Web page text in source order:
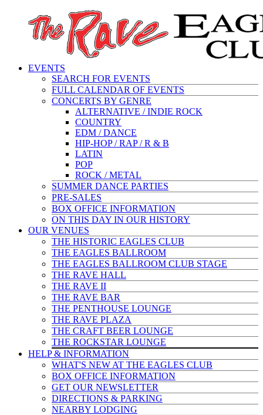
EVENTS
SEARCH FOR EVENTS
FULL CALENDAR OF EVENTS
CONCERTS BY GENRE
ALTERNATIVE / INDIE ROCK
COUNTRY
EDM / DANCE
HIP-HOP / RAP / R & B
LATIN
POP
ROCK / METAL
SUMMER DANCE PARTIES
PRE-SALES
BOX OFFICE INFORMATION
ON THIS DAY IN OUR HISTORY
OUR VENUES
THE HISTORIC EAGLES CLUB
THE EAGLES BALLROOM
THE EAGLES BALLROOM CLUB STAGE
THE RAVE HALL
THE RAVE II
THE RAVE BAR
THE PENTHOUSE LOUNGE
THE RAVE PLAZA
THE CRAFT BEER LOUNGE
THE ROCKSTAR LOUNGE
HELP & INFORMATION
WHAT'S NEW AT THE EAGLES CLUB
BOX OFFICE INFORMATION
GET OUR NEWSLETTER
DIRECTIONS & PARKING
NEARBY LODGING